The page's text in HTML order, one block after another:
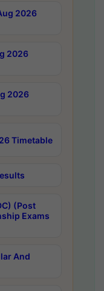
2026
2026
2026
Timetable
(Post
Exams
And